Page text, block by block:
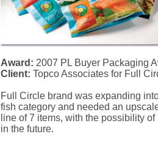
Award: 2007 PL Buyer Packaging
Client: Topco Associates for Full
Full Circle brand was expanding
fish category and needed an
line of 7 items, with the possibility
in the future.